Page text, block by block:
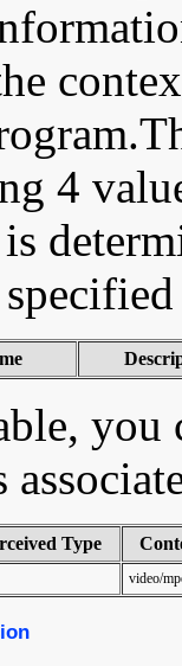
4
you
Type
video/